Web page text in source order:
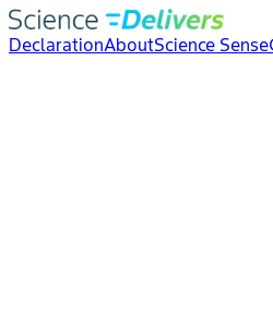
DeclarationAboutScience Sense